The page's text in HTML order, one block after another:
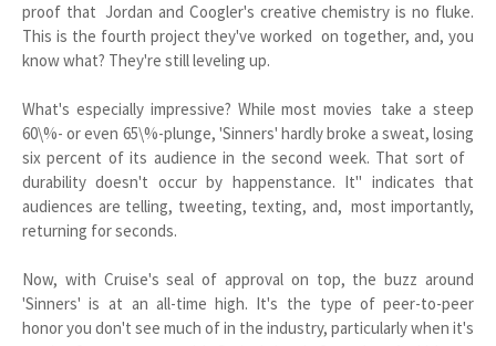
proof that Jordan and Coogler's creative chemistry is no fluke.
This is the fourth project they've worked on together, and, you
know what? They're still leveling up.
What's especially impressive? While most movies take a steep
60\%- or even 65\%-plunge, 'Sinners' hardly broke a sweat, losing
six percent of its audience in the second week. That sort of
durability doesn't occur by happenstance. It" indicates that
audiences are telling, tweeting, texting, and, most importantly,
returning for seconds.
Now, with Cruise's seal of approval on top, the buzz around
'Sinners' is at an all-time high. It's the type of peer-to-peer
honor you don't see much of in the industry, particularly when it's